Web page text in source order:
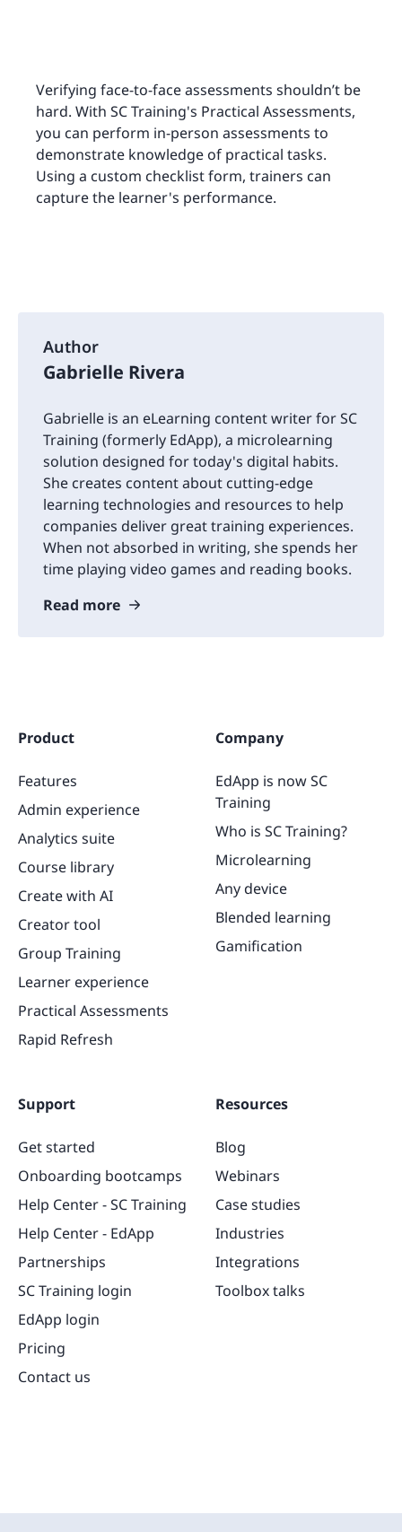
Verifying face-to-face assessments shouldn’t be
hard. With SC Training's Practical Assessments,
you can perform in-person assessments to
demonstrate knowledge of practical tasks.
Using a custom checklist form, trainers can
capture the learner's performance.
Author
Gabrielle Rivera
Gabrielle is an eLearning content writer for SC
Training (formerly EdApp), a microlearning
solution designed for today's digital habits.
She creates content about cutting-edge
learning technologies and resources to help
companies deliver great training experiences.
When not absorbed in writing, she spends her
time playing video games and reading books.
Read more
Product
Features
Admin experience
Analytics suite
Course library
Create with AI
Creator tool
Group Training
Learner experience
Practical Assessments
Rapid Refresh
Company
EdApp is now SC
Training
Who is SC Training?
Microlearning
Any device
Blended learning
Gamification
Support
Get started
Onboarding bootcamps
Help Center - SC Training
Help Center - EdApp
Partnerships
SC Training login
EdApp login
Pricing
Contact us
Resources
Blog
Webinars
Case studies
Industries
Integrations
Toolbox talks